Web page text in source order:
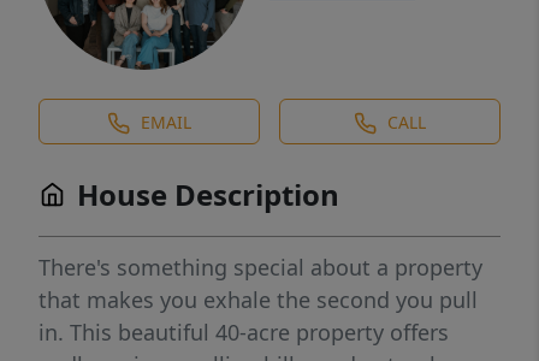
EMAIL CALL
House Description
There's something special about a property
that makes you exhale the second you pull
in. This beautiful 40-acre property offers